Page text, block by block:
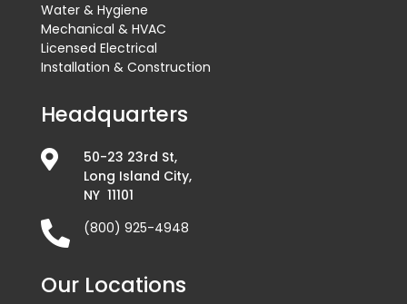
Water & Hygiene
Mechanical & HVAC
Licensed Electrical
Installation & Construction
Headquarters

50-23 23rd St,
Long Island City,
NY 11101
 (800) 925-4948
Our Locations